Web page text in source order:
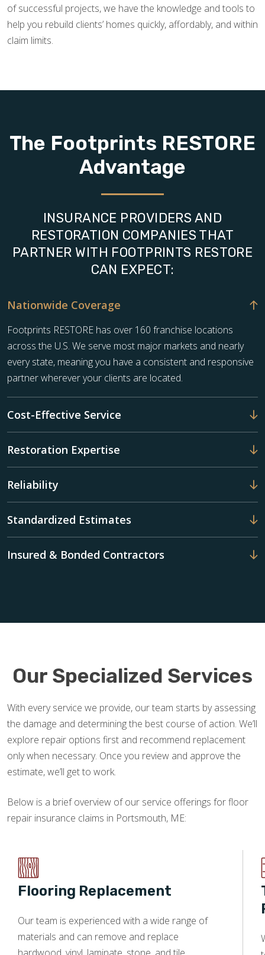
of successful projects, we have the knowledge and tools to
help you rebuild clients’ homes quickly, affordably, and within
claim limits.
The Footprints RESTORE
Advantage
INSURANCE PROVIDERS AND
RESTORATION COMPANIES THAT
PARTNER WITH FOOTPRINTS RESTORE
CAN EXPECT:
Nationwide Coverage
Footprints RESTORE has over 160 franchise locations
across the U.S. We serve most major markets and nearly
every state, meaning you have a consistent and responsive
partner wherever your clients are located.
Cost-Effective Service
Restoration Expertise
Reliability
Standardized Estimates
Insured & Bonded Contractors
Our Specialized Services
With every service we provide, our team starts by assessing
the damage and determining the best course of action. We’ll
explore repair options first and recommend replacement
only when necessary. Once you review and approve the
estimate, we’ll get to work.
Below is a brief overview of our service offerings for floor
repair insurance claims in Portsmouth, ME:
Flooring Replacement
Our team is experienced with a wide range of
materials and can remove and replace